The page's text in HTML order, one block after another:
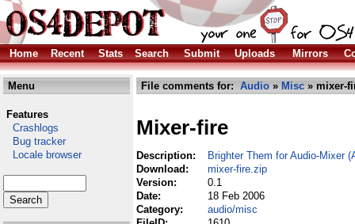
Home Recent Stats Search Submit Uploads Mirrors
Menu
Features
Crashlogs
Bug tracker
Locale browser
File comments for: Audio » Misc » mixer-
Mixer-fire
Description:
Brighter Them for Audio-Mixer
Download:
mixer-fire.zip
Version:
0.1
Date:
18 Feb 2006
Category:
audio/misc